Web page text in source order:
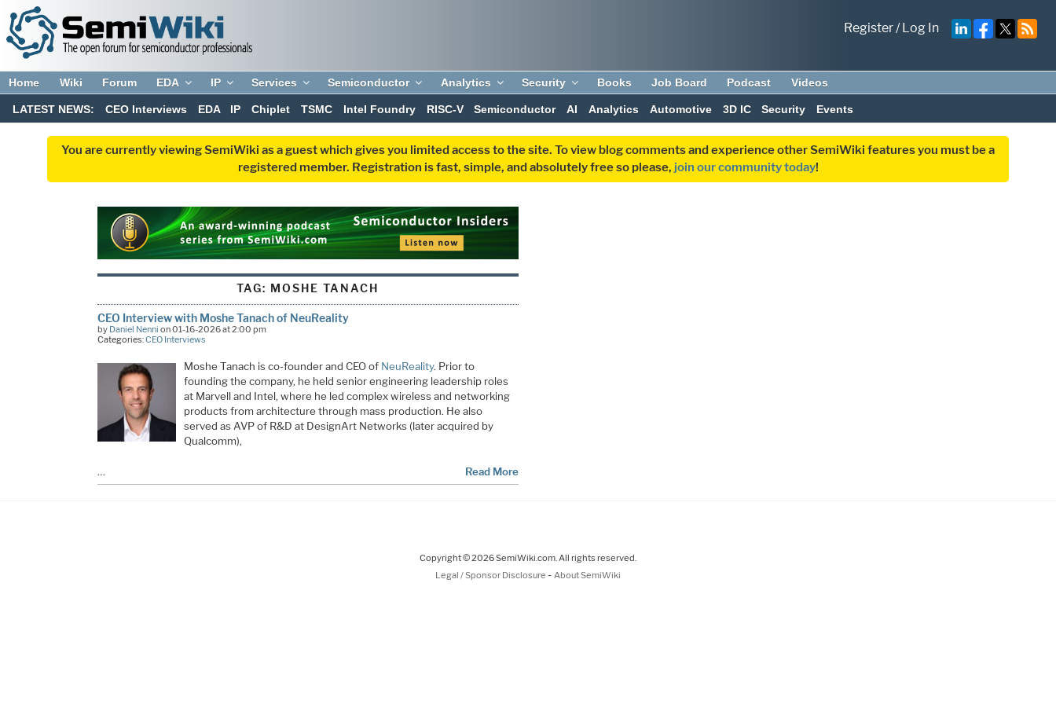
Register/Log In
Home Wiki Forum EDA IP Services Semiconductor Analytics Security Books Job Board Podcast Videos
LATEST NEWS: CEO Interviews EDA IP Chiplet TSMC Intel Foundry RISC-V Semiconductor AI Analytics Automotive 3D IC Security Events
You are currently viewing SemiWiki as a guest which gives you limited access to the site. To view blog comments and experience other SemiWiki features you must be a
registered member. Registration is fast, simple, and absolutely free so please, join our community today!
TAG: MOSHE TANACH
CEO Interview with Moshe Tanach of NeuReality
by Daniel Nenni on 01-16-2026 at 2:00 pm
Categories:CEO Interviews
Moshe Tanach is co-founder and CEO of NeuReality. Prior to
founding the company, he held senior engineering leadership roles
at Marvell and Intel, where he led complex wireless and networking
products from architecture through mass production. He also
served as AVP of R&D at DesignArt Networks (later acquired by
Qualcomm),
… Read More
Copyright © 2026 SemiWiki.com. All rights reserved.
Legal / Sponsor Disclosure - About SemiWiki